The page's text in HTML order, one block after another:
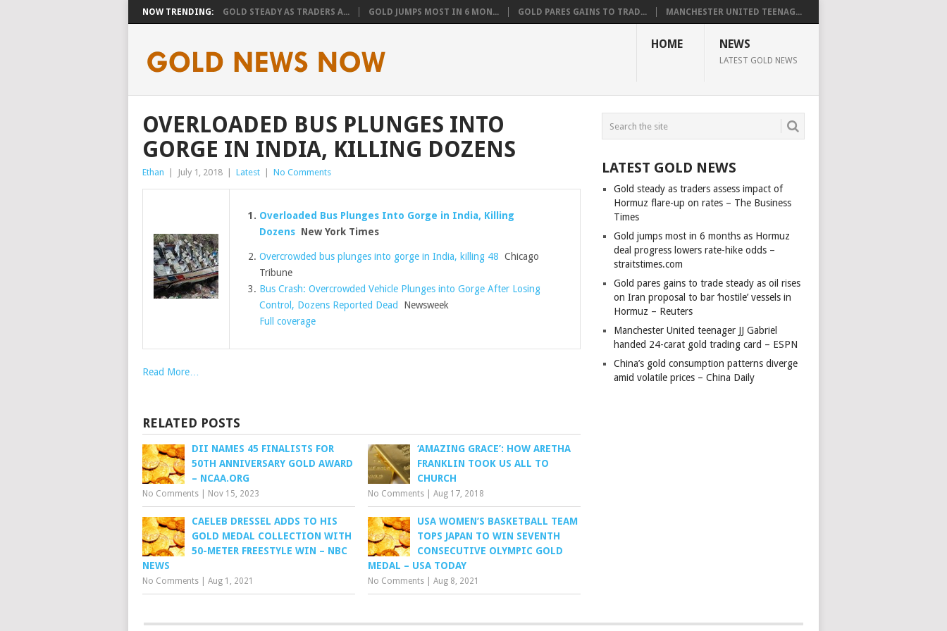
NOW TRENDING: GOLD STEADY AS TRADERS A... GOLD JUMPS MOST IN 6 MON... GOLD PARES GAINS TO TRAD... MANCHESTER UNITED TEENAG...
HOME NEWS
LATEST GOLD NEWS
OVERLOADED BUS PLUNGES INTO
GORGE IN INDIA, KILLING DOZENS
Ethan July 1, 2018 Latest No Comments
Overloaded Bus Plunges Into Gorge in India, Killing
DozensNew York Times
Overcrowded bus plunges into gorge in India, killing 48 Chicago
Tribune
Bus Crash: Overcrowded Vehicle Plunges into Gorge After Losing
Control, Dozens Reported Dead Newsweek
Full coverage
Read More…
RELATED POSTS
DII NAMES 45 FINALISTS FOR
50TH ANNIVERSARY GOLD AWARD
– NCAA.ORG
No Comments Nov 15, 2023
‘AMAZING GRACE’: HOW ARETHA
FRANKLIN TOOK US ALL TO
CHURCH
No Comments |Aug 17, 2018
CAELEB DRESSEL ADDS TO HIS
GOLD MEDAL COLLECTION WITH
50-METER FREESTYLE WIN – NBC
NEWS
No Comments Aug 1, 2021
USA WOMEN’S BASKETBALL TEAM
TOPS JAPAN TO WIN SEVENTH
CONSECUTIVE OLYMPIC GOLD
MEDAL – USA TODAY
No Comments |Aug 8, 2021
LATEST GOLD NEWS
Gold steady as traders assess impact of
Hormuz flare-up on rates – The Business
Times
Gold jumps most in 6 months as Hormuz
deal progress lowers rate-hike odds –
straitstimes.com
Gold pares gains to trade steady as oil rises
on Iran proposal to bar ‘hostile’ vessels in
Hormuz – Reuters
Manchester United teenager JJ Gabriel
handed 24-carat gold trading card – ESPN
China’s gold consumption patterns diverge
amid volatile prices – China Daily